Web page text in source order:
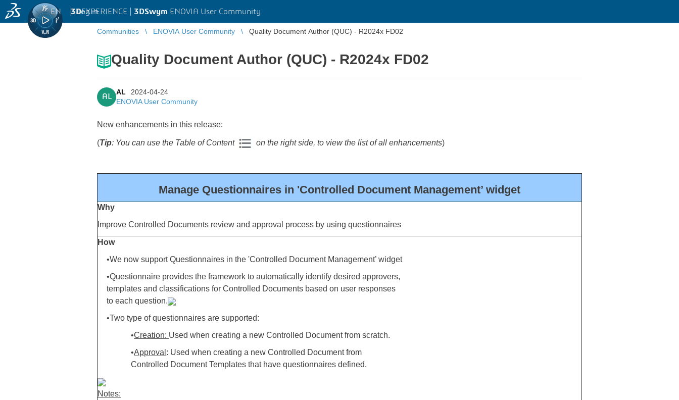
3DEXPERIENCE | 3DSwym ENOVIA User Community
EN | Log in
Communities ENOVIA User Community Quality Document Author (QUC) - R2024x FD02
Quality Document Author (QUC) - R2024x FD02
AL
AL
2024-04-24
ENOVIA User Community
New enhancements in this release:
(Tip: You can use the Table of Content on the right side, to view the list of all enhancements)
Manage Questionnaires in 'Controlled Document Management’ widget
Why
Improve Controlled Documents review and approval process by using questionnaires
How
•We now support Questionnaires in the 'Controlled Document Management’ widget
•Questionnaire provides the framework to automatically identify desired approvers,
templates and classifications for Controlled Documents based on user responses
to each question.
•Two type of questionnaires are supported:
•Creation: Used when creating a new Controlled Document from scratch.
•Approval : Used when creating a new Controlled Document from
Controlled Document Templates that have questionnaires defined.
Notes: